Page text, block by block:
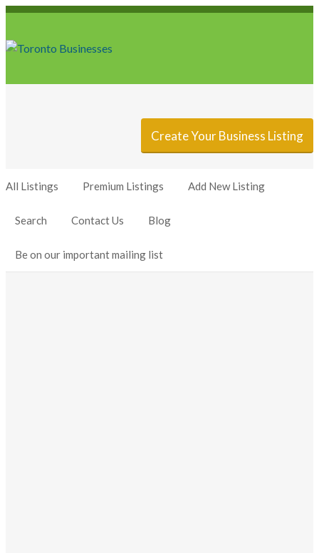
Create Your Business Listing
All Listings Premium Listings Add New Listing
Search Contact Us Blog
Be on our important mailing list